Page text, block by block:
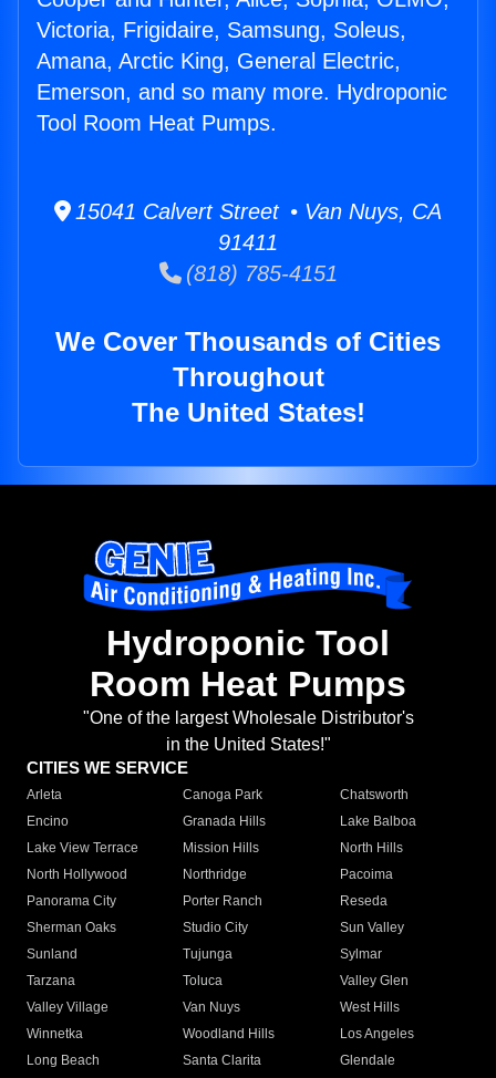
Victoria, Frigidaire, Samsung, Soleus,
Amana, Arctic King, General Electric,
Emerson, and so many more. Hydroponic
Tool Room Heat Pumps.
15041 Calvert Street • Van Nuys, CA
91411
(818) 785-4151
We Cover Thousands of Cities
Throughout
The United States!
Hydroponic Tool
Room Heat Pumps
"One of the largest Wholesale Distributor's
in the United States!"
CITIES WE SERVICE
Arleta Canoga Park
Chatsworth
Encino
Granada Hills
Lake Balboa
Lake View Terrace
Mission Hills
North Hills
North Hollywood
Northridge
Pacoima
Panorama City
Porter Ranch
Reseda
Sherman Oaks
Studio City
Sun Valley
Sunland
Tujunga
Sylmar
Tarzana
Toluca
Valley Glen
Valley Village
Van Nuys
West Hills
Winnetka
Woodland Hills
Los Angeles
Long Beach
Santa Clarita
Glendale